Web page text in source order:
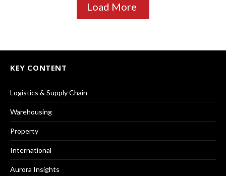
Load More
KEY CONTENT
Logistics & Supply Chain
Warehousing
Property
International
Aurora Insights